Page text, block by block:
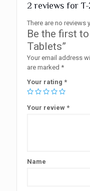
2 reviews for
There are no reviews
Be the first
Tablets”
Your email address
are marked *
Your rating *
Your review *
Name